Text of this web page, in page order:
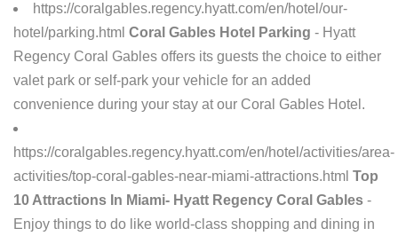
https://coralgables.regency.hyatt.com/en/hotel/our-
hotel/parking.html Coral Gables Hotel Parking - Hyatt
Regency Coral Gables offers its guests the choice to either
valet park or self-park your vehicle for an added
convenience during your stay at our Coral Gables Hotel.
https://coralgables.regency.hyatt.com/en/hotel/activities/area-
activities/top-coral-gables-near-miami-attractions.html Top
10 Attractions In Miami- Hyatt Regency Coral Gables -
Enjoy things to do like world-class shopping and dining in